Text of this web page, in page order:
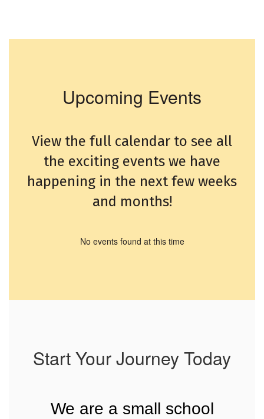
Upcoming Events
View the full calendar to see all
the exciting events we have
happening in the next few weeks
and months!
No events found at this time
Start Your Journey Today
We are a small school